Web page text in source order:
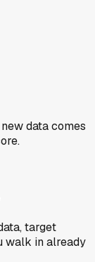
data comes
target
walk in already